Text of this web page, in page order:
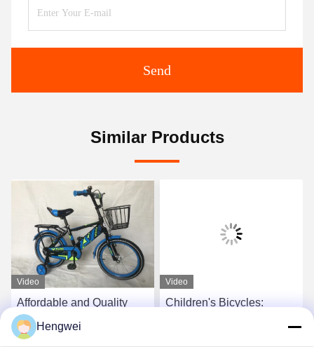
Send
Similar Products
Video
Affordable and Quality
Children's Bicycles
Available
Video
Children's Bicycles:
Hengwei